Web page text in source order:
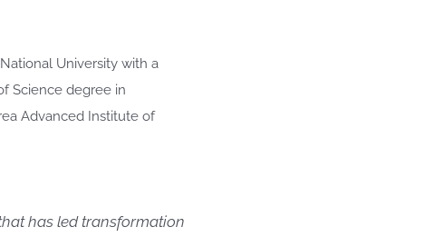
University with a
Science degree in
Advanced Institute of
has led transformation